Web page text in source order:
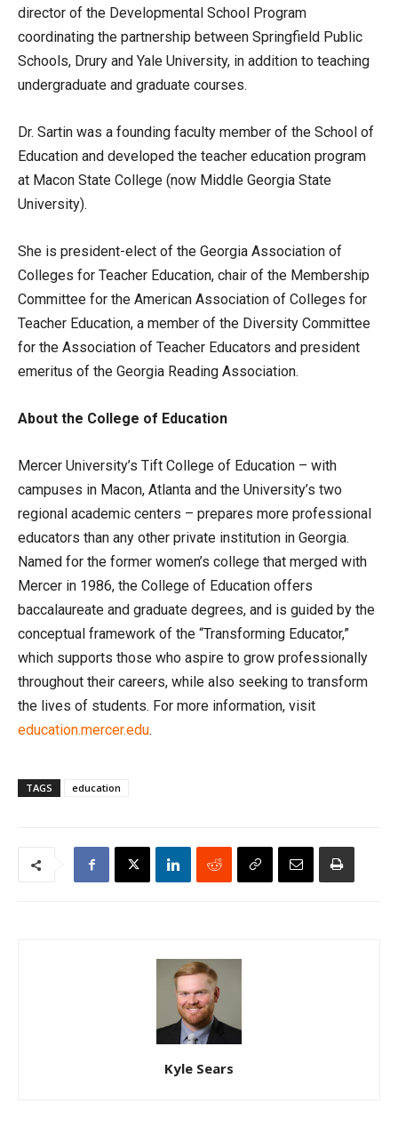
director of the Developmental School Program
coordinating the partnership between Springfield Public
Schools, Drury and Yale University, in addition to teaching
undergraduate and graduate courses.
Dr. Sartin was a founding faculty member of the School of
Education and developed the teacher education program
at Macon State College (now Middle Georgia State
University).
She is president-elect of the Georgia Association of
Colleges for Teacher Education, chair of the Membership
Committee for the American Association of Colleges for
Teacher Education, a member of the Diversity Committee
for the Association of Teacher Educators and president
emeritus of the Georgia Reading Association.
About the College of Education
Mercer University’s Tift College of Education – with
campuses in Macon, Atlanta and the University’s two
regional academic centers – prepares more professional
educators than any other private institution in Georgia.
Named for the former women’s college that merged with
Mercer in 1986, the College of Education offers
baccalaureate and graduate degrees, and is guided by the
conceptual framework of the “Transforming Educator,”
which supports those who aspire to grow professionally
throughout their careers, while also seeking to transform
the lives of students. For more information, visit
education.mercer.edu.
TAGS education
Kyle Sears